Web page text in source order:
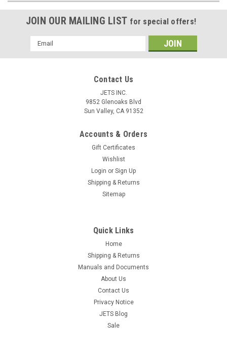
JOIN OUR MAILING LIST for special offers!
Email
Address
Contact Us
JETS INC.
9852 Glenoaks Blvd
Sun Valley, CA 91352
Accounts & Orders
Gift Certificates
Wishlist
Login or Sign Up
Shipping & Returns
Sitemap
Quick Links
Home
Shipping & Returns
Manuals and Documents
About Us
Contact Us
Privacy Notice
JETS Blog
Sale